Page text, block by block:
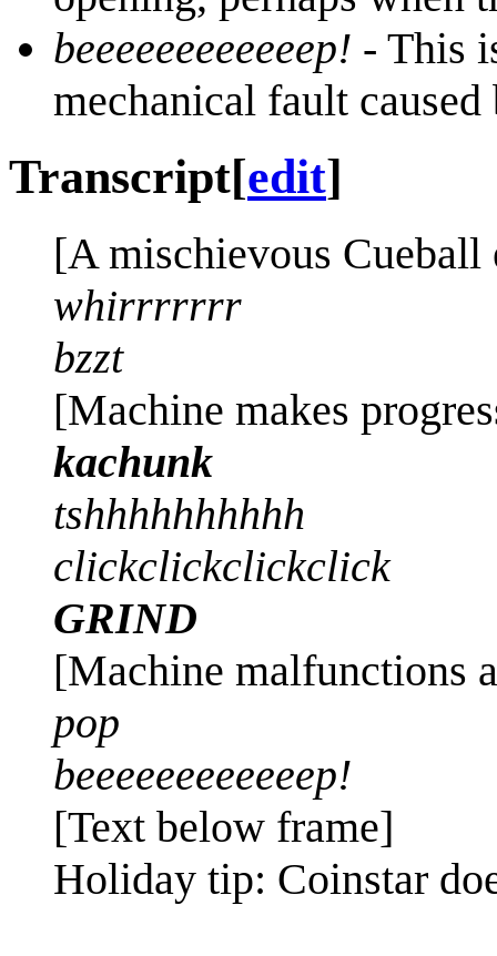
beeeeeeeeeeeep! - This
mechanical fault
Transcript[edit]
[A mischievous Cueball
whirrrrrrr
bzzt
[Machine makes
kachunk
tshhhhhhhhhh
clickclickclickclick
GRIND
[Machine malfunctions
pop
beeeeeeeeeeeep!
[Text below frame]
Holiday tip: Coinstar